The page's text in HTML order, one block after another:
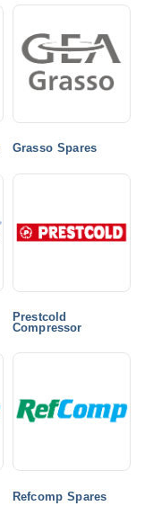
Grasso Spares
Prestcold
Compressor
Refcomp Spares